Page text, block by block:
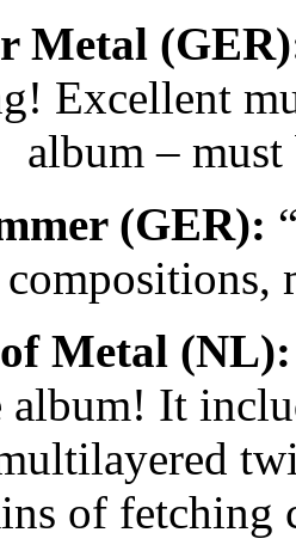
Metal
Excellent
album –
(GER):
Metal (NL):
album! It
of fetching